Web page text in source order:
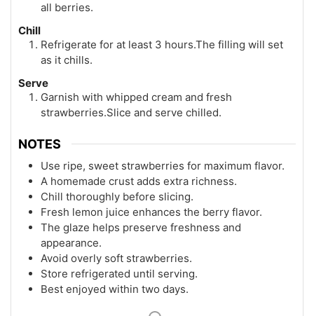
all berries.
Chill
Refrigerate for at least 3 hours.The filling will set
as it chills.
Serve
Garnish with whipped cream and fresh
strawberries.Slice and serve chilled.
NOTES
Use ripe, sweet strawberries for maximum flavor.
A homemade crust adds extra richness.
Chill thoroughly before slicing.
Fresh lemon juice enhances the berry flavor.
The glaze helps preserve freshness and
appearance.
Avoid overly soft strawberries.
Store refrigerated until serving.
Best enjoyed within two days.